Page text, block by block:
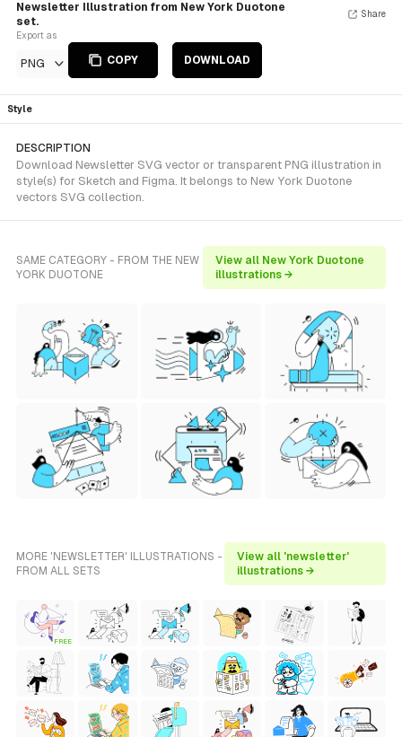
Newsletter Illustration from New York Duotone
set.
Export as
PNG COPY DOWNLOAD
Share
Style
DESCRIPTION
Download Newsletter SVG vector or transparent PNG illustration in
style(s) for Sketch and Figma. It belongs to New York Duotone
vectors SVG collection.
SAME CATEGORY - FROM THE NEW
YORK DUOTONE
View all New York Duotone
illustrations →
MORE 'NEWSLETTER' ILLUSTRATIONS -
FROM ALL SETS
View all 'newsletter'
illustrations →
FREE